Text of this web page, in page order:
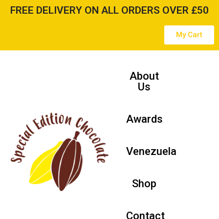
content
FREE DELIVERY ON ALL ORDERS OVER £50
My Cart
About
Us
Awards
Venezuela
Shop
Contact